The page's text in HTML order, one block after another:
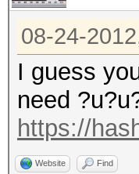
08-24-
I guess
need
https://
Website Find